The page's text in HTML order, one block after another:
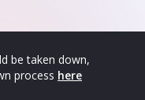
be taken down,
process here